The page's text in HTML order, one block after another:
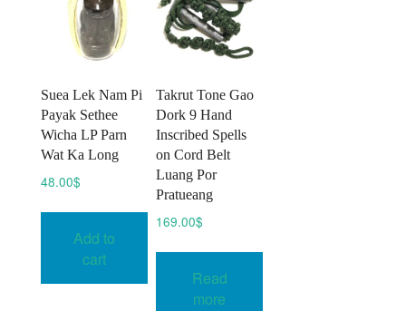
Suea Lek Nam Pi
Payak Sethee
Wicha LP Parn
Wat Ka Long
48.00$
Add to
cart
Takrut Tone Gao
Dork 9 Hand
Inscribed Spells
on Cord Belt
Luang Por
Pratueang
169.00$
Read
more